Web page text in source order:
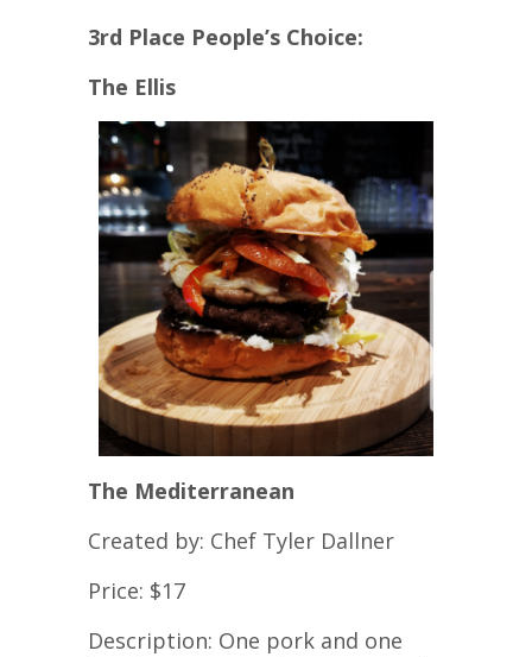
3rd Place People’s Choice:
The Ellis
The Mediterranean
Created by: Chef Tyler Dallner
Price: $17
Description: One pork and one